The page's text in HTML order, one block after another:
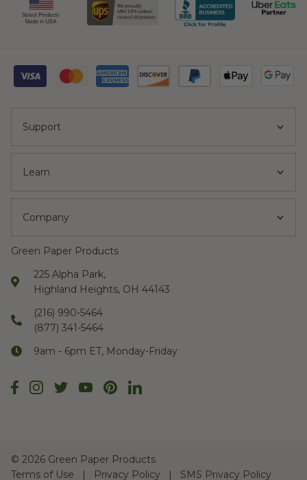
Support
Learn
Company
Green Paper Products
225 Alpha Park,
Highland Heights, OH 44143
(216) 990-5464
(877) 341-5464
9am - 6pm ET, Monday-Friday
© 2026 Green Paper Products
Terms of Use
Privacy Policy SMS Privacy Policy